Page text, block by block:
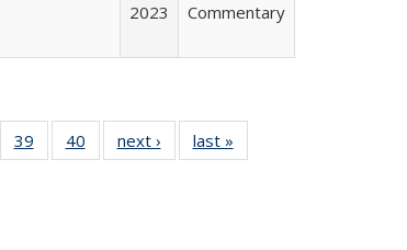
2023 Commentary
of 40 Full
table:
39
of 40 Full
listing table:
40
of 40 Full
listing table:
next ›
Full listing
table:
last »